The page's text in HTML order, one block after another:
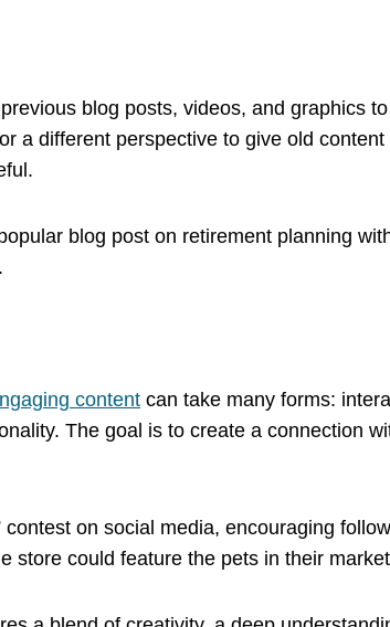
blog posts, videos, and graphics
a different perspective to give old
blog post on retirement planning
content can take many forms:
The goal is to create a connection
contest on social media, encouraging
store could feature the pets in their